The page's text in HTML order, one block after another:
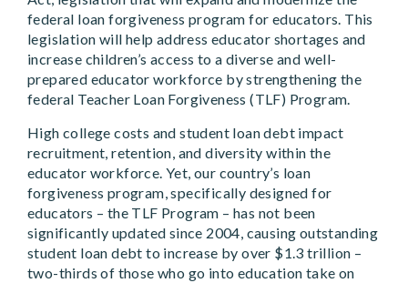
federal loan forgiveness program for educators. This
legislation will help address educator shortages and
increase children’s access to a diverse and well-
prepared educator workforce by strengthening the
federal Teacher Loan Forgiveness (TLF) Program.
High college costs and student loan debt impact
recruitment, retention, and diversity within the
educator workforce. Yet, our country’s loan
forgiveness program, specifically designed for
educators – the TLF Program – has not been
significantly updated since 2004, causing outstanding
student loan debt to increase by over $1.3 trillion –
two-thirds of those who go into education take on